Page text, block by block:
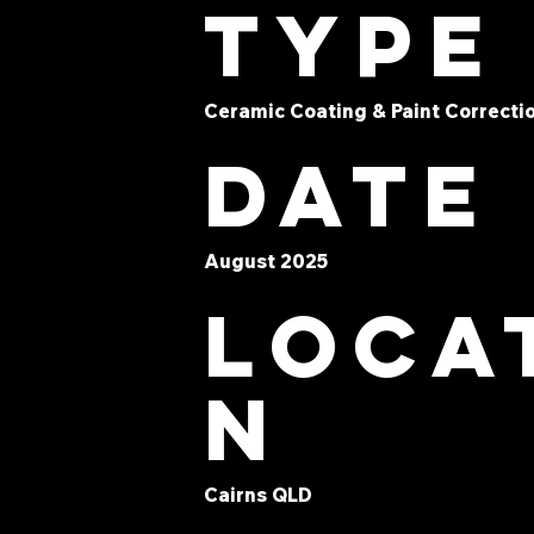
type
Ceramic Coating & Paint
Date
August 2025
n
Cairns QLD